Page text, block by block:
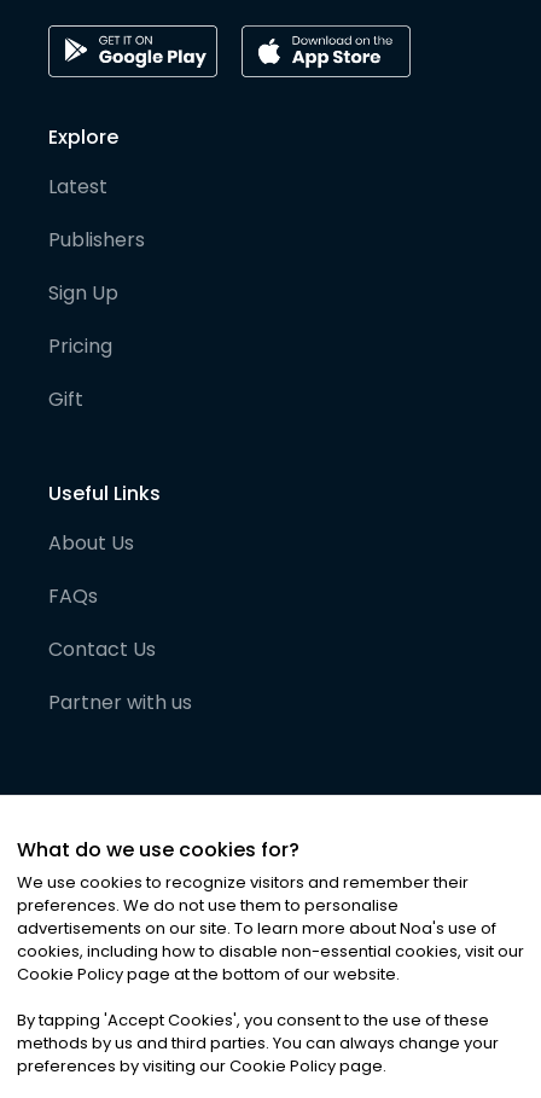
Explore
Latest
Publishers
Sign Up
Pricing
Gift
Useful Links
About Us
FAQs
Contact Us
Partner with us
©2026Noa News Ltd. ALL RIGHTS RESERVED
Privacy|Terms & Conditions|Cookies
What do we use cookies for?
We use cookies to recognize visitors and remember their
preferences. We do not use them to personalise
advertisements on our site. To learn more about Noa's use of
cookies, including how to disable non-essential cookies, visit our
Cookie Policy page at the bottom of our website.
By tapping 'Accept Cookies', you consent to the use of these
methods by us and third parties. You can always change your
preferences by visiting our Cookie Policy page.